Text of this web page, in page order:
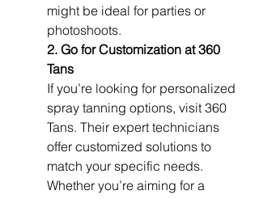
might be ideal for parties or
photoshoots.
2. Go for Customization at 360
Tans
If you’re looking for personalized
spray tanning options, visit 360
Tans. Their expert technicians
offer customized solutions to
match your specific needs.
Whether you’re aiming for a